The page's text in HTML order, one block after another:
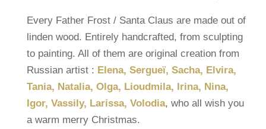
Every Father Frost / Santa Claus are made out of
linden wood. Entirely handcrafted, from sculpting
to painting. All of them are original creation from
Russian artist : Elena, Sergueï, Sacha, Elvira,
Tania, Natalia, Olga, Lioudmila, Irina, Nina,
Igor, Vassily, Larissa, Volodia, who all wish you
a warm merry Christmas.